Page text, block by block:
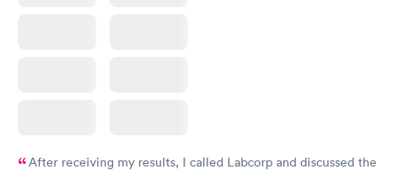
After receiving my results, I called Labcorp and discussed the